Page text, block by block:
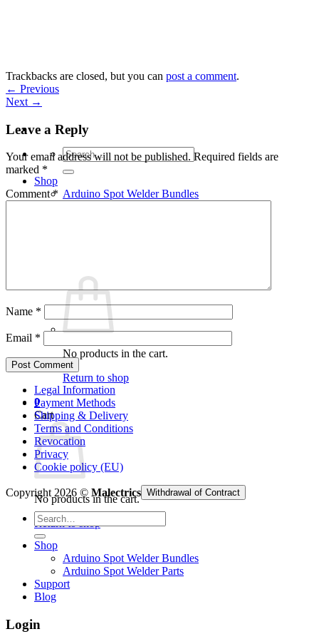
Search
for:
Shop
Arduino Spot Welder Bundles
No products in the cart.
Return to shop
0
Cart
No products in the cart.
Return to shop
Trackbacks are closed, but you can post a comment.
← Previous
Next →
Leave a Reply
Your email address will not be published. Required fields are
marked *
Comment*
Name *
Email *
Legal Information
Payment Methods
Shipping & Delivery
Terms and Conditions
Revocation
Privacy
Cookie policy (EU)
Copyright 2026 © Malectrics Withdrawal of Contract
Search
for:
Shop
Arduino Spot Welder Bundles
Arduino Spot Welder Parts
Support
Blog
Login